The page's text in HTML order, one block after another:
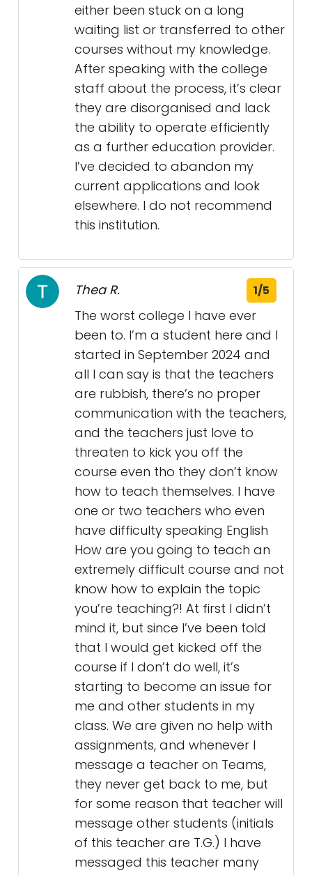
either been stuck on a long
waiting list or transferred to other
courses without my knowledge.
After speaking with the college
staff about the process, it’s clear
they are disorganised and lack
the ability to operate efficiently
as a further education provider.
I’ve decided to abandon my
current applications and look
elsewhere. I do not recommend
this institution.
Thea R. 1/5
The worst college I have ever
been to. I’m a student here and I
started in September 2024 and
all I can say is that the teachers
are rubbish, there’s no proper
communication with the teachers,
and the teachers just love to
threaten to kick you off the
course even tho they don’t know
how to teach themselves. I have
one or two teachers who even
have difficulty speaking English
How are you going to teach an
extremely difficult course and not
know how to explain the topic
you’re teaching?! At first I didn’t
mind it, but since I’ve been told
that I would get kicked off the
course if I don’t do well, it’s
starting to become an issue for
me and other students in my
class. We are given no help with
assignments, and whenever I
message a teacher on Teams,
they never get back to me, but
for some reason that teacher will
message other students (initials
of this teacher are T.G.) I have
messaged this teacher many